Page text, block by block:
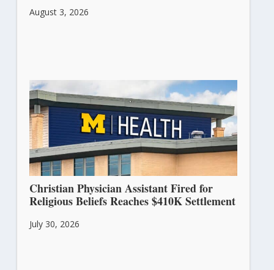
August 3, 2026
Christian Physician Assistant Fired for
Religious Beliefs Reaches $410K Settlement
July 30, 2026